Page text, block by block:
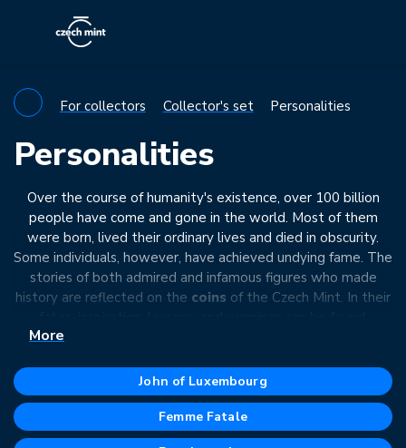
For collectors Collector's set Personalities
Personalities
Over the course of humanity's existence, over 100 billion
people have come and gone in the world. Most of them
were born, lived their ordinary lives and died in obscurity.
Some individuals, however, have achieved undying fame. The
stories of both admired and infamous figures who made
history are reflected on the coins of the Czech Mint. In their
More
John of Luxembourg
Femme Fatale